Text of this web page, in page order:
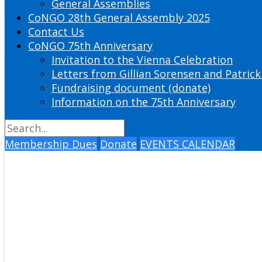
General Assemblies
CoNGO 28th General Assembly 2025
Contact Us
CoNGO 75th Anniversary
Invitation to the Vienna Celebration
Letters from Gillian Sorensen and Patrick
Fundraising document (donate)
Information on the 75th Anniversary
Membership Dues Donate EVENTS CALENDAR